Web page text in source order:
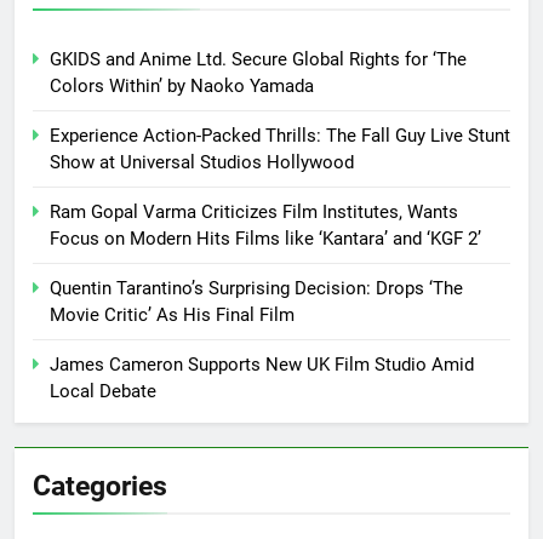
GKIDS and Anime Ltd. Secure Global Rights for ‘The
Colors Within’ by Naoko Yamada
Experience Action-Packed Thrills: The Fall Guy Live Stunt
Show at Universal Studios Hollywood
Ram Gopal Varma Criticizes Film Institutes, Wants
Focus on Modern Hits Films like ‘Kantara’ and ‘KGF 2’
Quentin Tarantino’s Surprising Decision: Drops ‘The
Movie Critic’ As His Final Film
James Cameron Supports New UK Film Studio Amid
Local Debate
Categories